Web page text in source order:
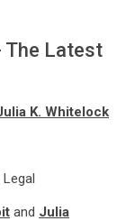
The Latest
K. Whitelock
and Julia